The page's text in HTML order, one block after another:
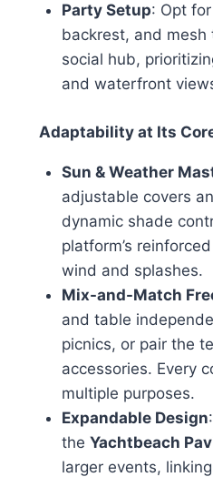
Party Setup: Opt
backrest, and
social hub,
and waterfront
Adaptability at Its
Sun & Weather
adjustable covers
dynamic shade
platform’s
wind and splashes.
Mix-and-Match
and table
picnics, or pair the
accessories. Every
multiple purposes.
Expandable Design
the Yachtbeach
larger events,